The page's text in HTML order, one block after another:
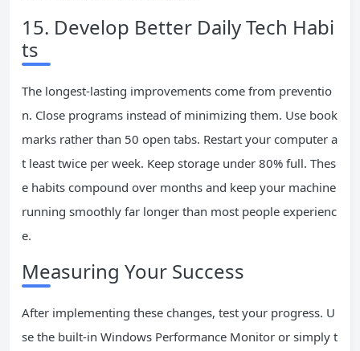
15. Develop Better Daily Tech Habi
ts
The longest-lasting improvements come from preventio
n. Close programs instead of minimizing them. Use book
marks rather than 50 open tabs. Restart your computer a
t least twice per week. Keep storage under 80% full. Thes
e habits compound over months and keep your machine
running smoothly far longer than most people experienc
e.
Measuring Your Success
After implementing these changes, test your progress. U
se the built-in Windows Performance Monitor or simply t